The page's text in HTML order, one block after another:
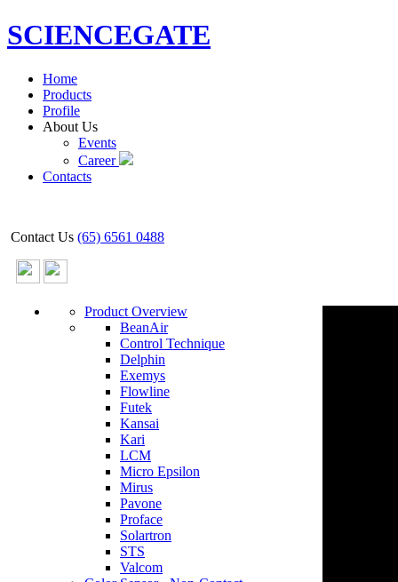
SCIENCEGATE
Home
Products
Profile
About Us
Events
Career
Contacts
Contact Us (65) 6561 0488
Product Overview
BeanAir
Control Technique
Delphin
Exemys
Flowline
Futek
Kansai
Kari
LCM
Micro Epsilon
Mirus
Pavone
Proface
Solartron
STS
Valcom